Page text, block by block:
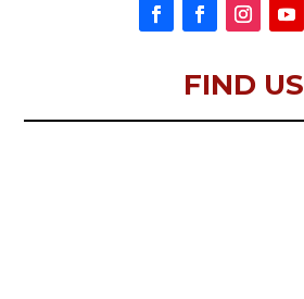
FIND US